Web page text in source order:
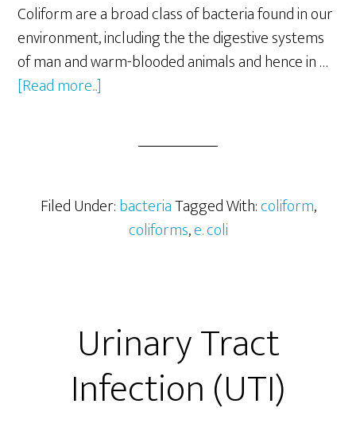
Coliform are a broad class of bacteria found in our
environment, including the the digestive systems
of man and warm-blooded animals and hence in …
[Read more...]
of
Fecal
Filed Under:bacteriaTagged With:coliform,
coliforms,e. coli
Urinary Tract
Infection (UTI)